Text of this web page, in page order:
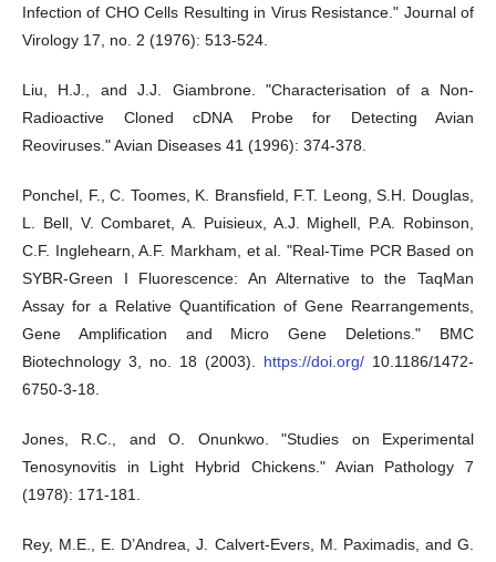
Infection of CHO Cells Resulting in Virus Resistance." Journal of
Virology 17, no. 2 (1976): 513-524.
Liu, H.J., and J.J. Giambrone. "Characterisation of a Non-
Radioactive Cloned cDNA Probe for Detecting Avian
Reoviruses." Avian Diseases 41 (1996): 374-378.
Ponchel, F., C. Toomes, K. Bransfield, F.T. Leong, S.H. Douglas,
L. Bell, V. Combaret, A. Puisieux, A.J. Mighell, P.A. Robinson,
C.F. Inglehearn, A.F. Markham, et al. "Real-Time PCR Based on
SYBR-Green I Fluorescence: An Alternative to the TaqMan
Assay for a Relative Quantification of Gene Rearrangements,
Gene Amplification and Micro Gene Deletions." BMC
Biotechnology 3, no. 18 (2003). https://doi.org/ 10.1186/1472-
6750-3-18.
Jones, R.C., and O. Onunkwo. "Studies on Experimental
Tenosynovitis in Light Hybrid Chickens." Avian Pathology 7
(1978): 171-181.
Rey, M.E., E. D’Andrea, J. Calvert-Evers, M. Paximadis, and G.